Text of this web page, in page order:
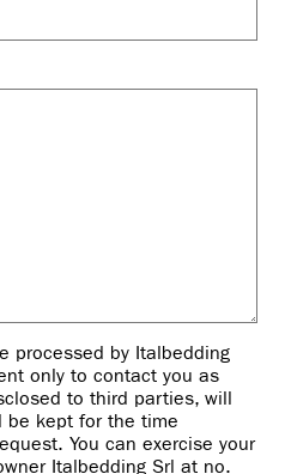
processed by Italbedding
only to contact you as
to third parties, will
be kept for the time
You can exercise your
Italbedding Srl at no.